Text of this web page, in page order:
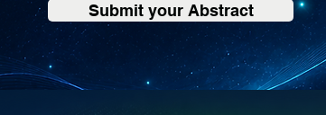
Submit your Abstract